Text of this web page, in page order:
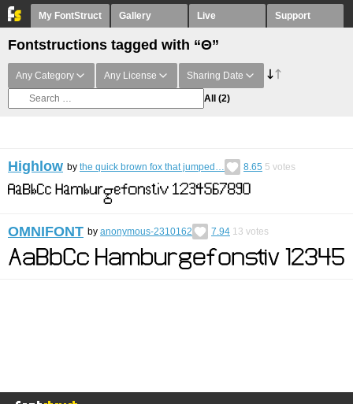
My FontStruct Gallery Live Support
Fontstructions tagged with “Θ”
Any Category Any License Sharing Date
All (2)
Highlow by the quick brown fox that jumped… 8.65 5 votes
OMNIFONT by anonymous-2310162 7.94 13 votes